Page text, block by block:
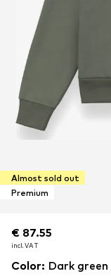
Almost sold out
Premium
€ 87.55
incl. VAT
€ 87.55
incl. VAT
Color: Dark green